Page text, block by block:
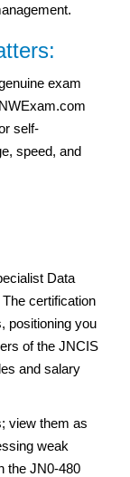
exam
self-
speed, and
Data
certification
positioning you
of the JNCIS
and salary
view them as
weak
the JN0-480